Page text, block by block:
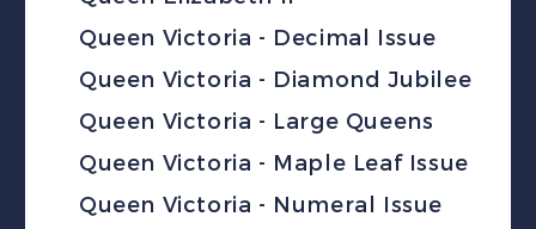
Queen Victoria - Decimal Issue
Queen Victoria - Diamond Jubilee
Queen Victoria - Large Queens
Queen Victoria - Maple Leaf Issue
Queen Victoria - Numeral Issue